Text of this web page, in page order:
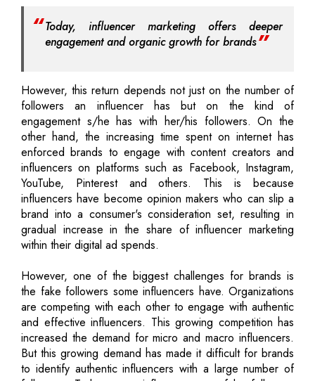
Today, influencer marketing offers deeper
engagement and organic growth for brands
However, this return depends not just on the number of
followers an influencer has but on the kind of
engagement s/he has with her/his followers. On the
other hand, the increasing time spent on internet has
enforced brands to engage with content creators and
influencers on platforms such as Facebook, Instagram,
YouTube, Pinterest and others. This is because
influencers have become opinion makers who can slip a
brand into a consumer's consideration set, resulting in
gradual increase in the share of influencer marketing
within their digital ad spends.
However, one of the biggest challenges for brands is
the fake followers some influencers have. Organizations
are competing with each other to engage with authentic
and effective influencers. This growing competition has
increased the demand for micro and macro influencers.
But this growing demand has made it difficult for brands
to identify authentic influencers with a large number of